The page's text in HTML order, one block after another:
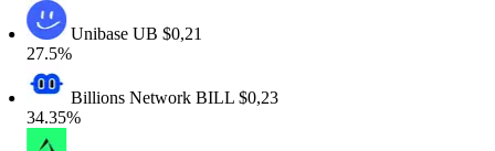
UnibaseUB$0,21
27.5%
Billions NetworkBILL$0,23
34.35%